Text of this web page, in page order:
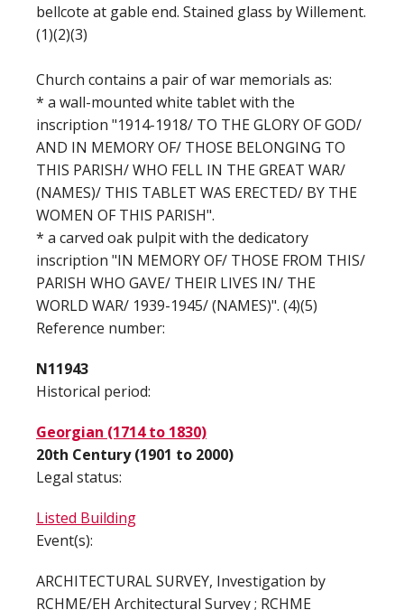
bellcote at gable end. Stained glass by Willement.
(1)(2)(3)
Church contains a pair of war memorials as:
* a wall-mounted white tablet with the
inscription "1914-1918/ TO THE GLORY OF GOD/
AND IN MEMORY OF/ THOSE BELONGING TO
THIS PARISH/ WHO FELL IN THE GREAT WAR/
(NAMES)/ THIS TABLET WAS ERECTED/ BY THE
WOMEN OF THIS PARISH".
* a carved oak pulpit with the dedicatory
inscription "IN MEMORY OF/ THOSE FROM THIS/
PARISH WHO GAVE/ THEIR LIVES IN/ THE
WORLD WAR/ 1939-1945/ (NAMES)". (4)(5)
Reference number:
N11943
Historical period:
Georgian (1714 to 1830)
20th Century (1901 to 2000)
Legal status:
Listed Building
Event(s):
ARCHITECTURAL SURVEY, Investigation by
RCHME/EH Architectural Survey ; RCHME